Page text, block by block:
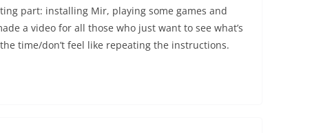
part: installing Mir, playing some games and
a video for all those who just want to see what’s
time/don’t feel like repeating the instructions.